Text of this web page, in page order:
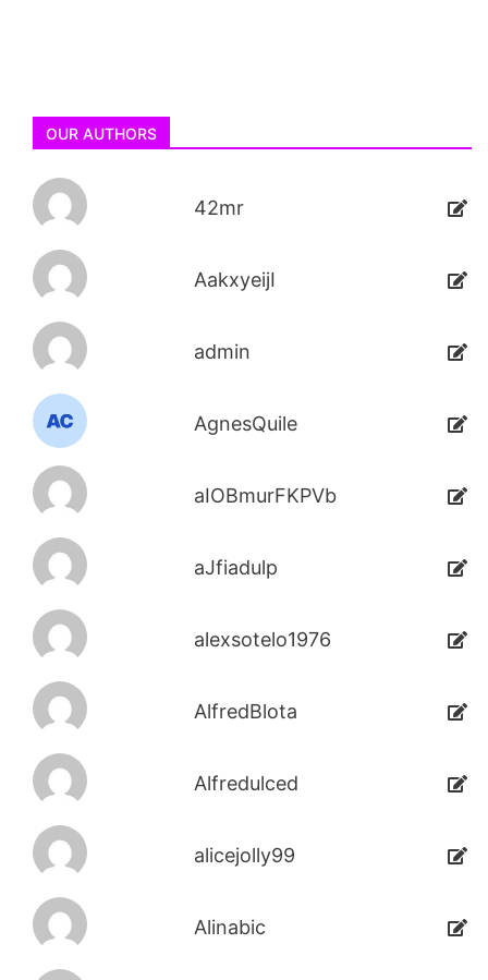
OUR AUTHORS
42mr
AakxyeijI
admin
AgnesQuile
aIOBmurFKPVb
aJfiadulp
alexsotelo1976
AlfredBlota
Alfredulced
alicejolly99
Alinabic